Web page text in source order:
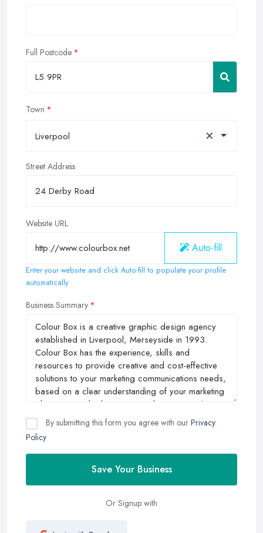
Full Postcode
Town
Liverpool ×
Street Address
Website URL
Auto-fill
Enter your website and click Auto-fill to populate your profile
automatically
Business Summary
By submitting this form you agree with our Privacy
Policy
Save Your Business
Or Signup with